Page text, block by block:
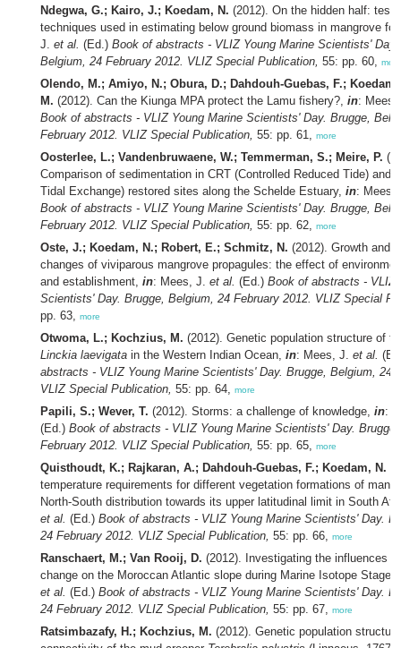
Ndegwa, G.; Kairo, J.; Koedam, N. (2012). On the hidden half:
techniques used in estimating below ground biomass in mangrove
J. et al. (Ed.) Book of abstracts - VLIZ Young Marine Scientists' Day.
Belgium, 24 February 2012. VLIZ Special Publication, 55: pp. 60, more
Olendo, M.; Amiyo, N.; Obura, D.; Dahdouh-Guebas, F.;
M. (2012). Can the Kiunga MPA protect the Lamu fishery?, in:
Book of abstracts - VLIZ Young Marine Scientists' Day. Brugge,
February 2012. VLIZ Special Publication, 55: pp. 61, more
Oosterlee, L.; Vandenbruwaene, W.; Temmerman, S.; Meire, P.
Comparison of sedimentation in CRT (Controlled Reduced Tide) and
Tidal Exchange) restored sites along the Schelde Estuary, in:
Book of abstracts - VLIZ Young Marine Scientists' Day. Brugge,
February 2012. VLIZ Special Publication, 55: pp. 62, more
Oste, J.; Koedam, N.; Robert, E.; Schmitz, N. (2012). Growth and
changes of viviparous mangrove propagules: the effect of
and establishment, in: Mees, J. et al. (Ed.) Book of abstracts - VLIZ
Scientists' Day. Brugge, Belgium, 24 February 2012. VLIZ Special
pp. 63, more
Otwoma, L.; Kochzius, M. (2012). Genetic population structure of
Linckia laevigata in the Western Indian Ocean, in: Mees, J. et al.
abstracts - VLIZ Young Marine Scientists' Day. Brugge, Belgium, 24
VLIZ Special Publication, 55: pp. 64, more
Papili, S.; Wever, T. (2012). Storms: a challenge of knowledge, in:
(Ed.) Book of abstracts - VLIZ Young Marine Scientists' Day.
February 2012. VLIZ Special Publication, 55: pp. 65, more
Quisthoudt, K.; Rajkaran, A.; Dahdouh-Guebas, F.; Koedam, N.
temperature requirements for different vegetation formations of
North-South distribution towards its upper latitudinal limit in South
et al. (Ed.) Book of abstracts - VLIZ Young Marine Scientists' Day.
24 February 2012. VLIZ Special Publication, 55: pp. 66, more
Ranschaert, M.; Van Rooij, D. (2012). Investigating the influences
change on the Moroccan Atlantic slope during Marine Isotope Stage
et al. (Ed.) Book of abstracts - VLIZ Young Marine Scientists' Day.
24 February 2012. VLIZ Special Publication, 55: pp. 67, more
Ratsimbazafy, H.; Kochzius, M. (2012). Genetic population